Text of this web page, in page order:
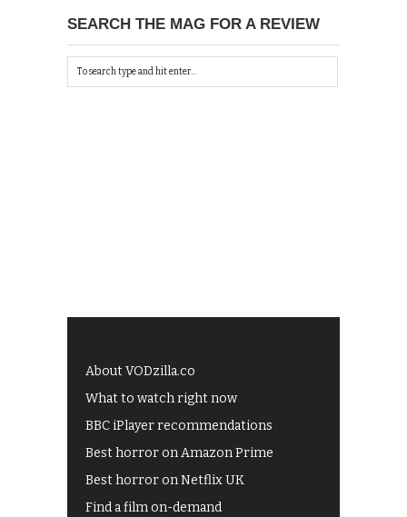
SEARCH THE MAG FOR A REVIEW
About VODzilla.co
What to watch right now
BBC iPlayer recommendations
Best horror on Amazon Prime
Best horror on Netflix UK
Find a film on-demand